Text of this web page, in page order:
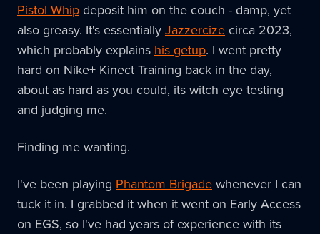
Pistol Whip deposit him on the couch - damp, yet
also greasy. It's essentially Jazzercize circa 2023,
which probably explains his getup. I went pretty
hard on Nike+ Kinect Training back in the day,
about as hard as you could, its witch eye testing
and judging me.
Finding me wanting.
I've been playing Phantom Brigade whenever I can
tuck it in. I grabbed it when it went on Early Access
on EGS, so I've had years of experience with its